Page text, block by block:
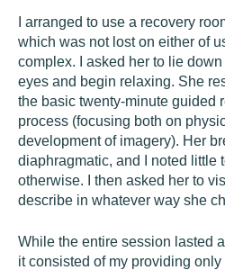
I arranged to use a recovery
which was not lost on either of
complex. I asked her to lie
eyes and begin relaxing. She
the basic twenty-minute guided
process (focusing both on
development of imagery). Her
diaphragmatic, and I noted little
otherwise. I then asked her to
describe in whatever way she
While the entire session lasted
it consisted of my providing